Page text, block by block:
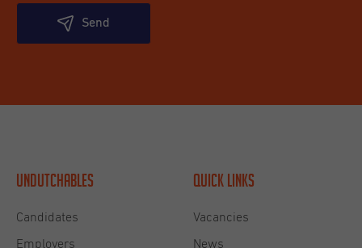
Send
Undutchables
Candidates
Employers
Quick links
Vacancies
News